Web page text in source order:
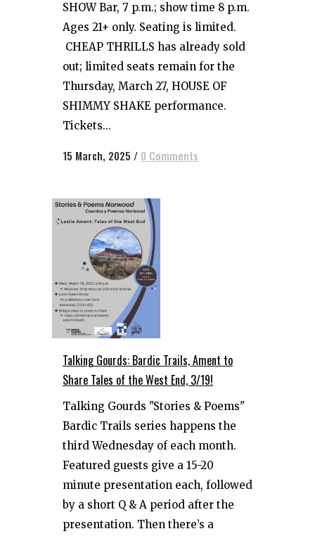
SHOW Bar, 7 p.m.; show time 8 p.m.
Ages 21+ only. Seating is limited.
CHEAP THRILLS has already sold
out; limited seats remain for the
Thursday, March 27, HOUSE OF
SHIMMY SHAKE performance.
Tickets...
15 March, 2025 / 0 Comments
Talking Gourds: Bardic Trails, Ament to
Share Tales of the West End, 3/19!
Talking Gourds "Stories & Poems"
Bardic Trails series happens the
third Wednesday of each month.
Featured guests give a 15-20
minute presentation each, followed
by a short Q & A period after the
presentation. Then there’s a